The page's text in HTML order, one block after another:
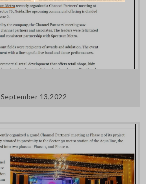
September 13,2022